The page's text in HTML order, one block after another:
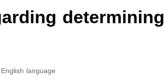
determining
language